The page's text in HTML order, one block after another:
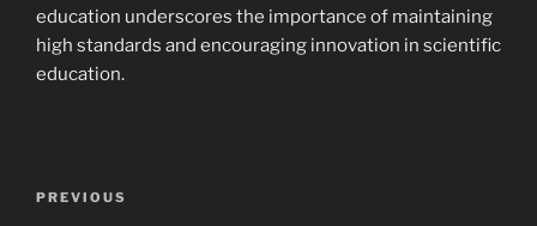
education underscores the importance of maintaining
high standards and encouraging innovation in scientific
education.
Navigasi
Previous
PREVIOUS